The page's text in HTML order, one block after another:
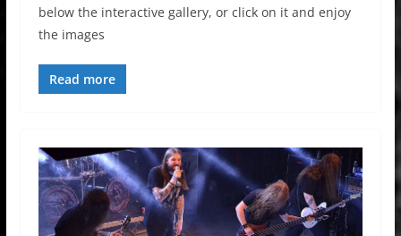
below the interactive gallery, or click on it and enjoy
the images
Read more